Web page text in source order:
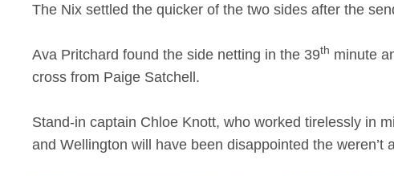
The Nix settled the quicker of the two sides after the
Ava Pritchard found the side netting in the 39th minute
cross from Paige Satchell.
Stand-in captain Chloe Knott, who worked tirelessly in
and Wellington will have been disappointed the